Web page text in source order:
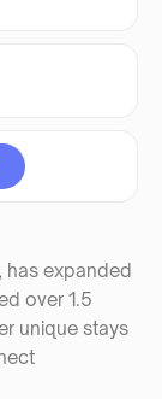
has expanded
over 1.5
unique stays